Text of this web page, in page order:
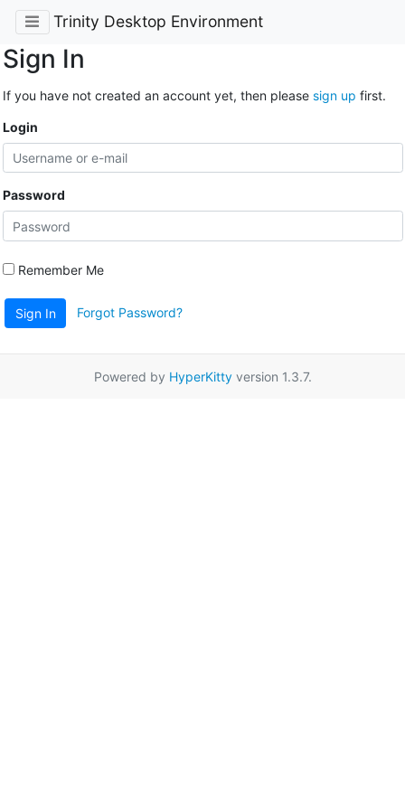
Trinity Desktop Environment
Sign In
If you have not created an account yet, then please sign up first.
Login
Password
Remember Me
Sign In Forgot Password?
Powered by HyperKittyversion 1.3.7.